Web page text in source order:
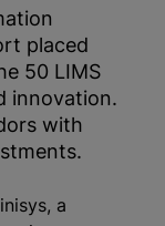
placed
50 LIMS
innovation.
with
a